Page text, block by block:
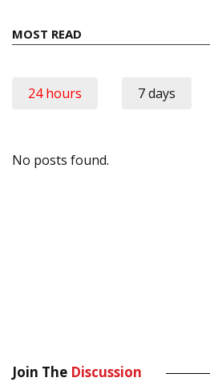
MOST READ
24 hours 7 days
No posts found.
Join The Discussion